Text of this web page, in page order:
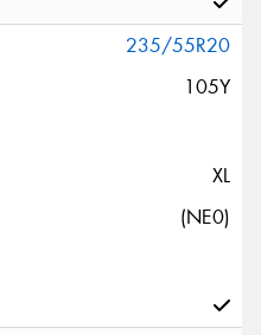
235/55R20
105Y
XL
(NE0)